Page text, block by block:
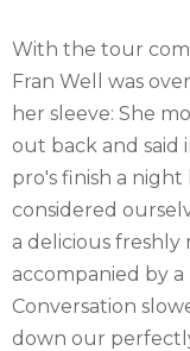
With the tour
Fran Well was
her sleeve: She
out back and said
pro's finish a
considered
a delicious freshly
accompanied by
Conversation
down our